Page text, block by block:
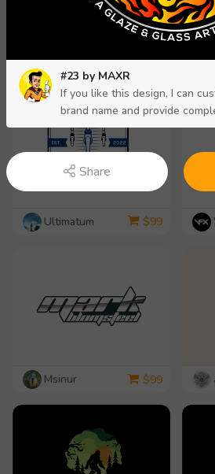
yippiyproject $99
Ultimatum $99
Msinur $99
#23 by MAXR
If you like this design, I can
brand name and provide
Share